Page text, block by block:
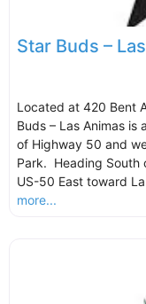
Star Buds –
Located at 420 Bent
Buds – Las Animas
of Highway 50 and
Park. Heading South
US-50 East toward
more...